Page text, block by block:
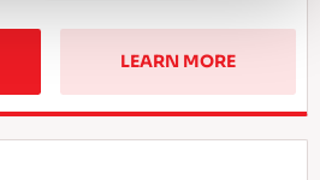
LEARN MORE